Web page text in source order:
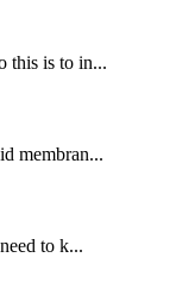
this is to in...
membran...
to k...